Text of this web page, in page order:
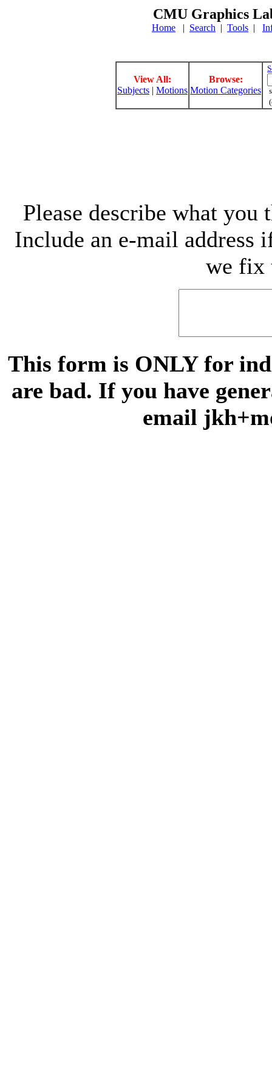
CMU Graphics
Home | Search | Tools |
View All:
Subjects | Motions
Browse:
Motion Categories
Please describe what
Include an e-mail address
we fix
This form is ONLY for
are bad. If you have
email